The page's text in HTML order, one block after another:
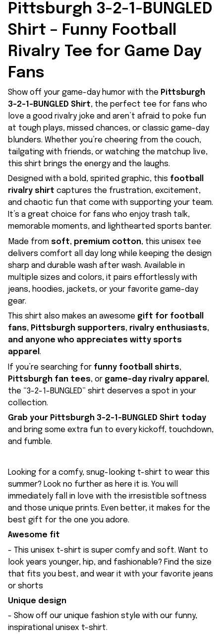
Pittsburgh 3-2-1-BUNGLED
Shirt – Funny Football
Rivalry Tee for Game Day
Fans
Show off your game-day humor with the Pittsburgh
3-2-1-BUNGLED Shirt, the perfect tee for fans who
love a good rivalry joke and aren’t afraid to poke fun
at tough plays, missed chances, or classic game-day
blunders. Whether you’re cheering from the couch,
tailgating with friends, or watching the matchup live,
this shirt brings the energy and the laughs.
Designed with a bold, spirited graphic, this football
rivalry shirt captures the frustration, excitement,
and chaotic fun that come with supporting your team.
It’s a great choice for fans who enjoy trash talk,
memorable moments, and lighthearted sports banter.
Made from soft, premium cotton, this unisex tee
delivers comfort all day long while keeping the design
sharp and durable wash after wash. Available in
multiple sizes and colors, it pairs effortlessly with
jeans, hoodies, jackets, or your favorite game-day
gear.
This shirt also makes an awesome gift for football
fans, Pittsburgh supporters, rivalry enthusiasts,
and anyone who appreciates witty sports
apparel .
If you’re searching for funny football shirts,
Pittsburgh fan tees, or game-day rivalry apparel ,
the “3-2-1-BUNGLED” shirt deserves a spot in your
collection.
Grab your Pittsburgh 3-2-1-BUNGLED Shirt today
and bring some extra fun to every kickoff, touchdown,
and fumble.
Looking for a comfy, snug-looking t-shirt to wear this
summer? Look no further as here it is. You will
immediately fall in love with the irresistible softness
and those unique prints. Even better, it makes for the
best gift for the one you adore.
Awesome fit
- This unisex t-shirt is super comfy and soft. Want to
look years younger, hip, and fashionable? Find the size
that fits you best, and wear it with your favorite jeans
or shorts
Unique design
- Show off our unique fashion style with our funny,
inspirational unisex t-shirt.